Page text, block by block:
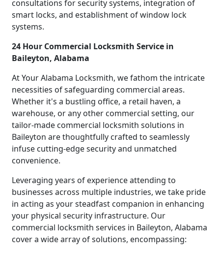
consultations for security systems, integration of
smart locks, and establishment of window lock
systems.
24 Hour Commercial Locksmith Service in
Baileyton, Alabama
At Your Alabama Locksmith, we fathom the intricate
necessities of safeguarding commercial areas.
Whether it's a bustling office, a retail haven, a
warehouse, or any other commercial setting, our
tailor-made commercial locksmith solutions in
Baileyton are thoughtfully crafted to seamlessly
infuse cutting-edge security and unmatched
convenience.
Leveraging years of experience attending to
businesses across multiple industries, we take pride
in acting as your steadfast companion in enhancing
your physical security infrastructure. Our
commercial locksmith services in Baileyton, Alabama
cover a wide array of solutions, encompassing: